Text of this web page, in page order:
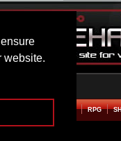
website.
RPG